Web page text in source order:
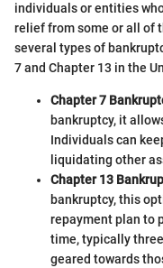
individuals or entities
relief from some or all of
several types of
7 and Chapter 13 in the
Chapter 7
bankruptcy, it
Individuals can
liquidating other
Chapter 13
bankruptcy, this
repayment plan to
time, typically
geared towards